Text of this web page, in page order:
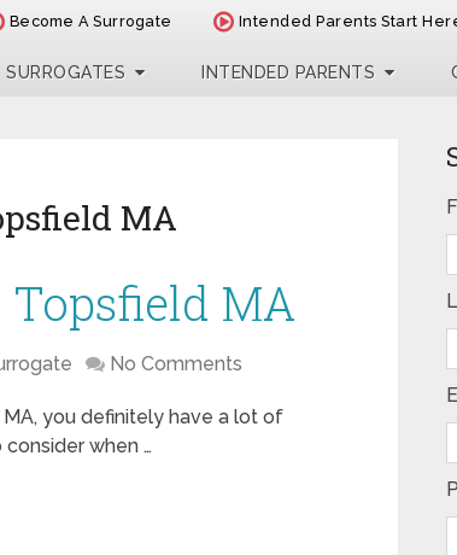
Become A Surrogate Intended Parents Start
SURROGATES INTENDED PARENTS
MA
Topsfield MA
No Comments
you definitely have a lot of
when …